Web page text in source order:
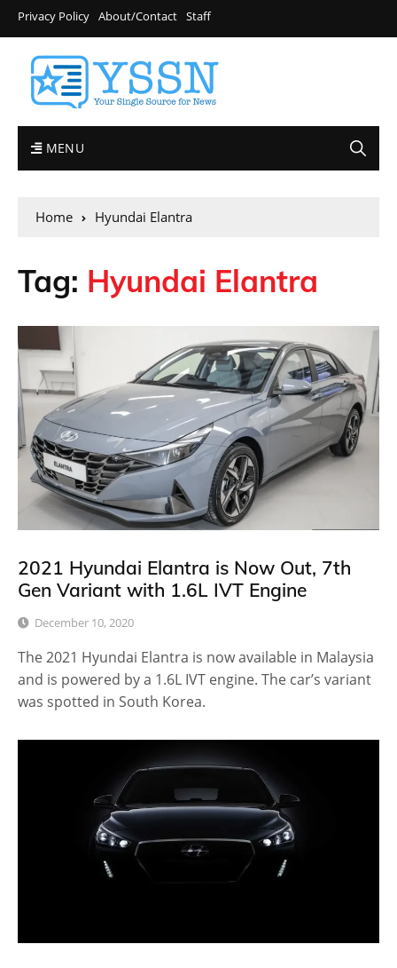
Privacy Policy About/Contact Staff
MENU
Home Hyundai Elantra
Tag: Hyundai Elantra
2021 Hyundai Elantra is Now Out, 7th
Gen Variant with 1.6L IVT Engine
December 10, 2020
The 2021 Hyundai Elantra is now available in Malaysia
and is powered by a 1.6L IVT engine. The car’s variant
was spotted in South Korea.